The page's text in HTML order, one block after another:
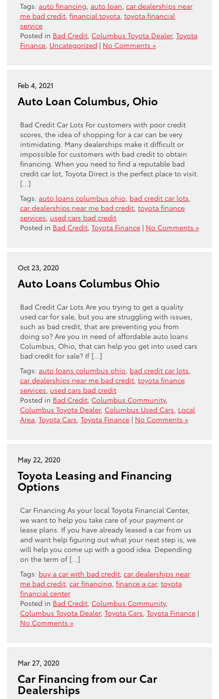
Tags: auto financing auto loan car dealerships near
me bad credit financial toyota toyota financial
service
Posted in Bad Credit Columbus Toyota Dealer, Toyota
Finance Uncategorized | No Comments »
Feb 4, 2021
Auto Loan Columbus, Ohio
Bad Credit Car Lots For customers with poor credit
scores, the idea of shopping for a car can be very
intimidating. Many dealerships make it difficult or
impossible for customers with bad credit to obtain
financing. When you need to find a reputable bad
credit car lot, Toyota Direct is the perfect place to visit.
[…]
Tags: auto loans columbus ohio bad credit car lots
car dealerships near me bad credit toyota finance
services used cars bad credit
Posted in Bad Credit Toyota Finance | No Comments »
Oct 23, 2020
Auto Loans Columbus Ohio
Bad Credit Car Lots Are you trying to get a quality
used car for sale, but you are struggling with issues,
such as bad credit, that are preventing you from
doing so? Are you in need of affordable auto loans
Columbus, Ohio, that can help you get into used cars
bad credit for sale? If […]
Tags: auto loans columbus ohio bad credit car lots
car dealerships near me bad credit toyota finance
services used cars bad credit
Posted in Bad Credit Columbus Community,
Columbus Toyota Dealer, Columbus Used Cars Local
Area Toyota Cars Toyota Finance | No Comments »
May 22, 2020
Toyota Leasing and Financing
Options
Car Financing As your local Toyota Financial Center,
we want to help you take care of your payment or
lease plans. If you have already leased a car from us
and want help figuring out what your next step is, we
will help you come up with a good idea. Depending
on the term of […]
Tags: buy a car with bad credit car dealerships near
me bad credit car financing finance a car, toyota
financial center
Posted in Bad Credit Columbus Community,
Columbus Toyota Dealer, Toyota Cars Toyota Finance |
No Comments »
Mar 27, 2020
Car Financing from our Car
Dealerships